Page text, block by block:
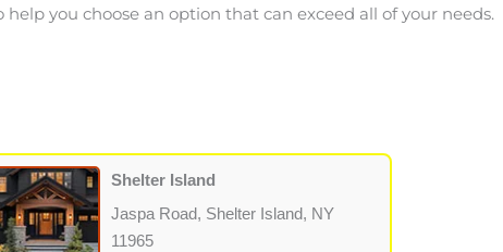
you choose an option that can exceed all of your needs.
Shelter Island
Jaspa Road, Shelter Island, NY
11965